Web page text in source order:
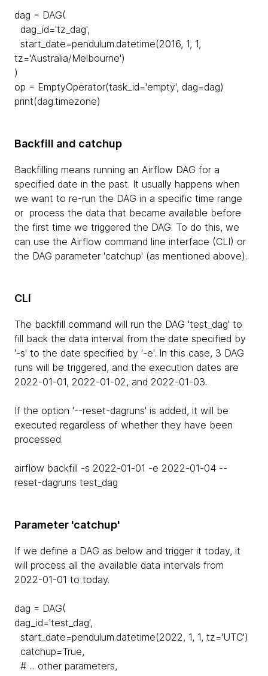
dag = DAG(
dag_id='tz_dag',
start_date=pendulum.datetime(2016, 1, 1,
tz='Australia/Melbourne')
)
op = EmptyOperator(task_id='empty', dag=dag)
print(dag.timezone)
Backfill and catchup
Backfilling means running an Airflow DAG for a
specified date in the past. It usually happens when
we want to re-run the DAG in a specific time range
or process the data that became available before
the first time we triggered the DAG. To do this, we
can use the Airflow command line interface (CLI) or
the DAG parameter 'catchup' (as mentioned above).
CLI
The backfill command will run the DAG 'test_dag' to
fill back the data interval from the date specified by
'-s' to the date specified by '-e'. In this case, 3 DAG
runs will be triggered, and the execution dates are
2022-01-01, 2022-01-02, and 2022-01-03.
If the option '--reset-dagruns' is added, it will be
executed regardless of whether they have been
processed.
airflow backfill -s 2022-01-01 -e 2022-01-04 --
reset-dagruns test_dag
Parameter 'catchup'
If we define a DAG as below and trigger it today, it
will process all the available data intervals from
2022-01-01 to today.
dag = DAG(
dag_id='test_dag',
start_date=pendulum.datetime(2022, 1, 1, tz='UTC')
catchup=True,
# ... other parameters,